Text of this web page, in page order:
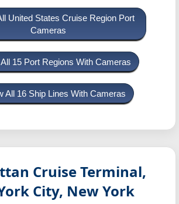
United States Cruise Region Port
Cameras
15 Port Regions With Cameras
All 16 Ship Lines With Cameras
Cruise Terminal,
City, New York